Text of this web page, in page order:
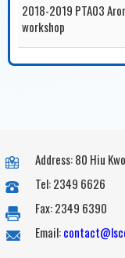
2018-2019 PTA03
workshop
Address: 80 Hiu
Tel: 2349 6626
Fax: 2349 6390
Email: